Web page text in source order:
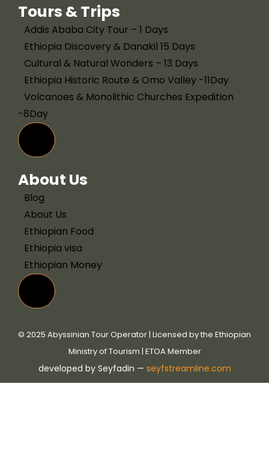
Tours & Trips
Addis Ababa City Tour – 1 Days
Ethiopia Discovery & Danakil 15 Days
Cultural & Natural Wonders – 13 Days
Ethiopia Historic Route & Omo Valley -11Day
Volcanoes & Monolithic Churches Expedition
-8Day
Hamburger Toggle Menu
About Us
Blog
About Us
Ethiopian Food
Ethiopia visa
Ethiopian Money
Hamburger Toggle Menu
© 2025 Abyssinian Tour Operator | Licensed by the Ethiopian
Ministry of Tourism | ETOA Member
developed by Seyfadin — seyfstreamline.com